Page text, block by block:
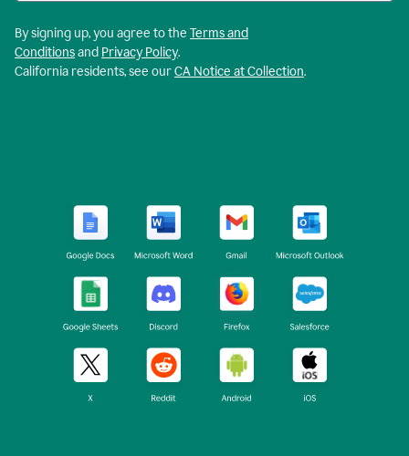
By signing up, you agree to the Terms and
Conditionsand Privacy Policy.
California residents, see ourCA Notice at Collection.